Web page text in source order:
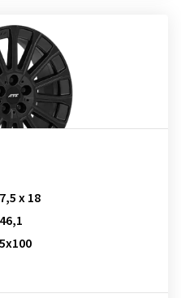
7,5 x 18
46,1
5x100